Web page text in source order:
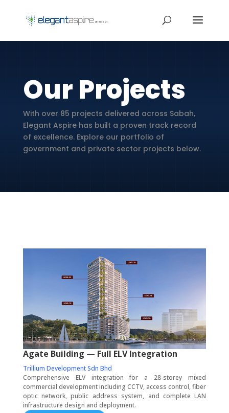
Our Projects
With over 85 projects delivered across Sabah,
Elegant Aspire has built a proven track record
of excellence. Explore our portfolio of
government and private sector projects below.
Agate Building — Full ELV Integration
Trillium Development Sdn Bhd
Comprehensive ELV integration for a 28-storey mixed
commercial development including CCTV, access control, fiber
optic network, public address system, and complete LAN
infrastructure design and deployment.